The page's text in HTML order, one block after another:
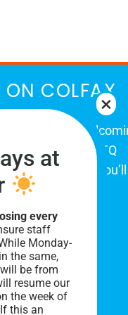
ON COLFAX
is a safe and
diverse LGBTQ
visit our space, you’ll
heard and
at
every
staff
Monday-
the same,
be from
resume our
the week of
f this an